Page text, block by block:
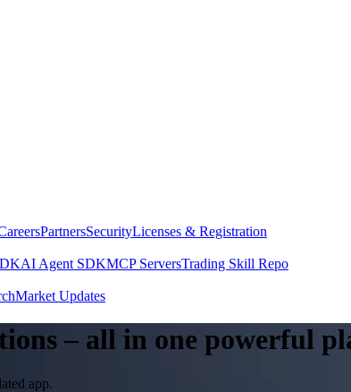
PartnersSecurityLicenses & Registration
AI Agent SDKMCP ServersTrading Skill Repo
Market Updates
– all in one powerful
app.